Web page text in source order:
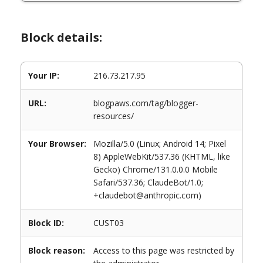
Block details:
Your IP: 216.73.217.95
URL:
blogpaws.com/tag/blogger-
resources/
Your Browser:
Mozilla/5.0 (Linux; Android 14; Pixel
8) AppleWebKit/537.36 (KHTML, like
Gecko) Chrome/131.0.0.0 Mobile
Safari/537.36; ClaudeBot/1.0;
+claudebot@anthropic.com)
Block ID: CUST03
Block reason:
Access to this page was restricted by